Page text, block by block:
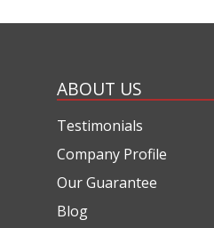
ABOUT US
Testimonials
Company Profile
Our Guarantee
Blog